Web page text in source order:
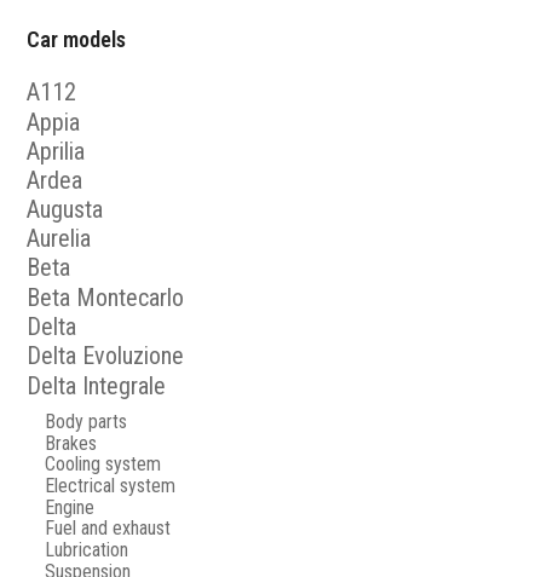
Car models
A112
Appia
Aprilia
Ardea
Augusta
Aurelia
Beta
Beta Montecarlo
Delta
Delta Evoluzione
Delta Integrale
Body parts
Brakes
Cooling system
Electrical system
Engine
Fuel and exhaust
Lubrication
Suspension